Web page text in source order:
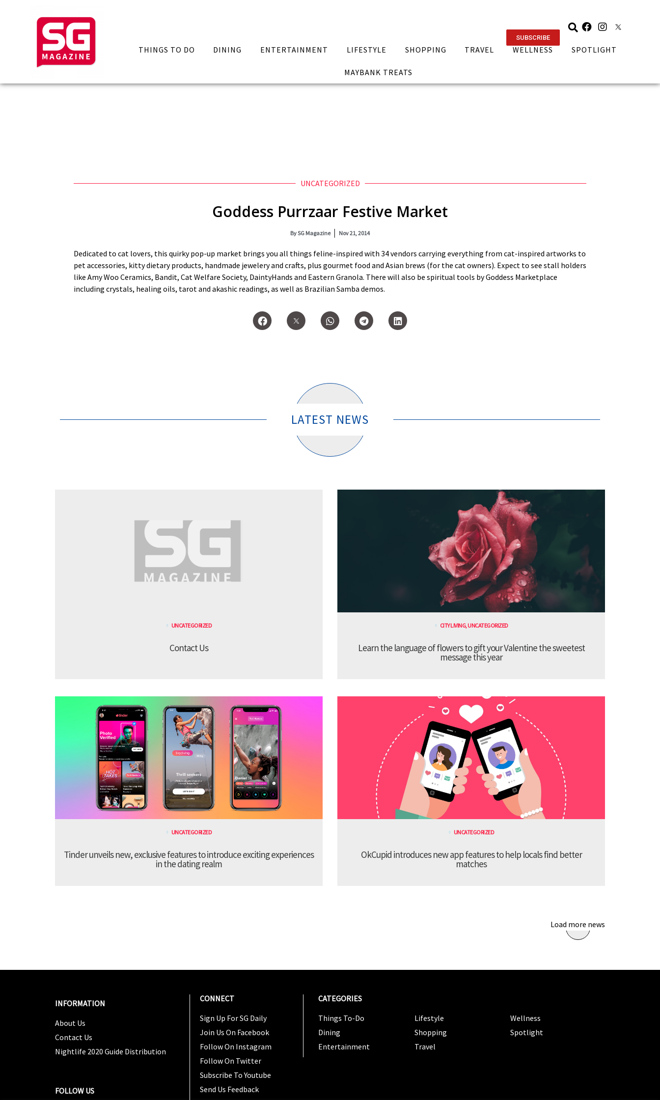
SUBSCRIBE
THINGS TO DO DINING ENTERTAINMENT LIFESTYLE SHOPPING TRAVEL WELLNESS SPOTLIGHT
MAYBANK TREATS
UNCATEGORIZED
Goddess Purrzaar Festive Market
BySG Magazine Nov 21, 2014
Dedicated to cat lovers, this quirky pop-up market brings you all things feline-inspired with 34 vendors carrying everything from cat-inspired artworks to
pet accessories, kitty dietary products, handmade jewelery and crafts, plus gourmet food and Asian brews (for the cat owners). Expect to see stall holders
like Amy Woo Ceramics, Bandit, Cat Welfare Society, DaintyHands and Eastern Granola. There will also be spiritual tools by Goddess Marketplace
including crystals, healing oils, tarot and akashic readings, as well as Brazilian Samba demos.
LATEST NEWS
UNCATEGORIZED
Contact Us
CITY LIVING,UNCATEGORIZED
Learn the language of flowers to gift your Valentine the sweetest
message this year
UNCATEGORIZED
Tinder unveils new, exclusive features to introduce exciting experiences
in the dating realm
UNCATEGORIZED
OkCupid introduces new app features to help locals find better
matches
Load more news
INFORMATION
About Us
Contact Us
Nightlife 2020 Guide Distribution
FOLLOW US
CONNECT
Sign Up For SG Daily
Join Us On Facebook
Follow On Instagram
Follow On Twitter
Subscribe To Youtube
Send Us Feedback
CATEGORIES
Things To-Do
Dining
Entertainment
Lifestyle
Shopping
Travel
Wellness
Spotlight